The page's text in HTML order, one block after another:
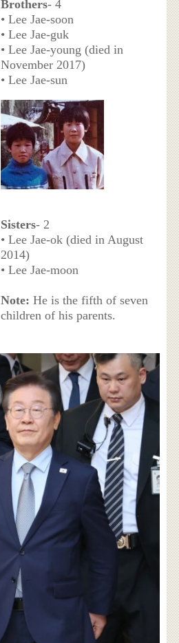
Brothers- 4
• Lee Jae-soon
• Lee Jae-guk
• Lee Jae-young (died in
November 2017)
• Lee Jae-sun
Sisters- 2
• Lee Jae-ok (died in August
2014)
• Lee Jae-moon
Note: He is the fifth of seven
children of his parents.